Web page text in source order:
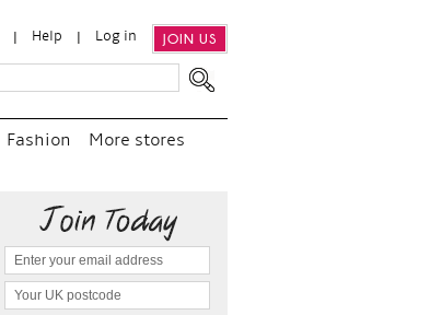
Help Log in JOIN US
Fashion More stores